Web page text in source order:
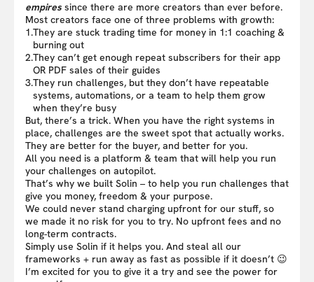
empires since there are more creators than ever before.
Most creators face one of three problems with growth:
1.They are stuck trading time for money in 1:1 coaching &
burning out
2.They can’t get enough repeat subscribers for their app
OR PDF sales of their guides
3.They run challenges, but they don’t have repeatable
systems, automations, or a team to help them grow
when they’re busy
But, there’s a trick. When you have the right systems in
place, challenges are the sweet spot that actually works.
They are better for the buyer, and better for you.
All you need is a platform & team that will help you run
your challenges on autopilot.
That’s why we built Solin – to help you run challenges that
give you money, freedom & your purpose.
We could never stand charging upfront for our stuff, so
we made it no risk for you to try. No upfront fees and no
long-term contracts.
Simply use Solin if it helps you. And steal all our
frameworks + run away as fast as possible if it doesn’t 😉
I’m excited for you to give it a try and see the power for